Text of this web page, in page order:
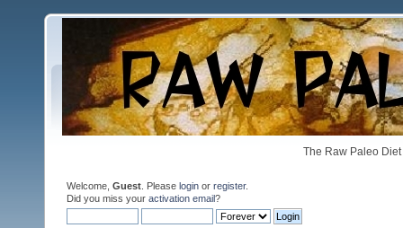
The Raw Paleo
Welcome, Guest . Please login or register.
Did you miss your activation email?